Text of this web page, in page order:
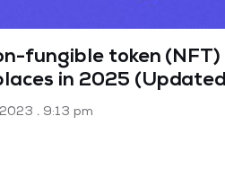
fungible token (NFT)
in 2025
9:13 pm